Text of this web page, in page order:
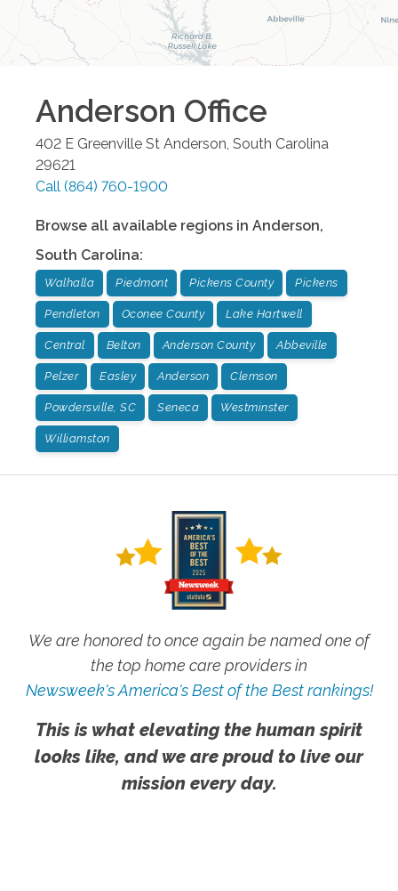
Anderson Office
402 E Greenville St Anderson South Carolina
29621
Call (864) 760-1900
Browse all available regions in Anderson,
South Carolina:
Walhalla Piedmont Pickens County Pickens
Pendleton Oconee County Lake Hartwell
Central Belton Anderson County Abbeville
Pelzer Easley Anderson Clemson
Powdersville, SC Seneca Westminster
Williamston
We are honored to once again be named one of
the top home care providers in
Newsweek's America's Best of the Best rankings!
This is what elevating the human spirit
looks like, and we are proud to live our
mission every day.